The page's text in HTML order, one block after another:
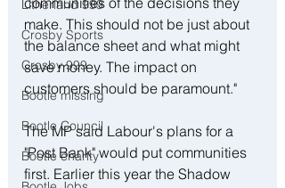
Litherland 999
Crosby Sports
Crosby 999
Bootle missing
Bootle Council
Bootle charity
make. This should not be just about
the balance sheet and what might
save money. The impact on
customers should be paramount."
The MP said Labour's plans for a
"Post Bank" would put communities
first. Earlier this year the Shadow